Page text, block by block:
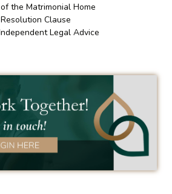
the Matrimonial Home
Clause
Legal Advice